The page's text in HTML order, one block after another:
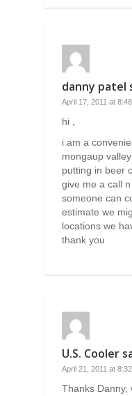
danny patel
April 17, 2011 at
hi ,
i am a
mongaup
putting in beer
give me a call
someone can
estimate we
locations we
thank you
U.S. Cooler
April 21, 2011 at
Thanks Danny,